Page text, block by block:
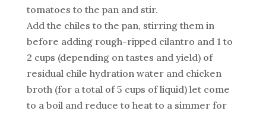
tomatoes to the pan and stir.
Add the chiles to the pan, stirring them in
before adding rough-ripped cilantro and 1 to
2 cups (depending on tastes and yield) of
residual chile hydration water and chicken
broth (for a total of 5 cups of liquid) let come
to a boil and reduce to heat to a simmer for